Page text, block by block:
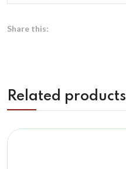
Share this:
Related products